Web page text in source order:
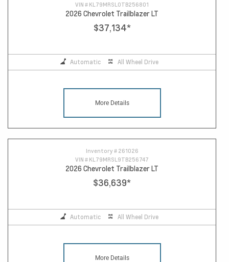
VIN # KL79MRSL0TB256801
2026 Chevrolet Trailblazer LT
$37,134*
Automatic All Wheel Drive
More Details
Inventory # 261026
VIN # KL79MRSL9TB256747
2026 Chevrolet Trailblazer LT
$36,639*
Automatic All Wheel Drive
More Details